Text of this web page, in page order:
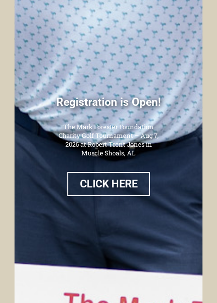
Registration is Open!
The Mark Forester Foundation
Charity Golf Tournament – Aug 7,
2026 at Robert Trent Jones in
Muscle Shoals, AL
CLICK HERE